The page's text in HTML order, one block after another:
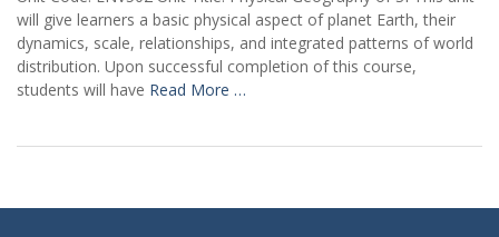
will give learners a basic physical aspect of planet Earth, their
dynamics, scale, relationships, and integrated patterns of world
distribution. Upon successful completion of this course,
students will have Read More …